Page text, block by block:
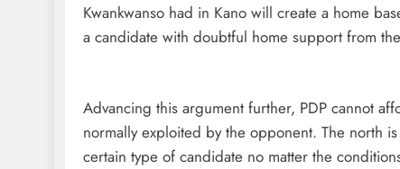
Kwankwanso had in Kano will create a home
a candidate with doubtful home support from
Advancing this argument further, PDP cannot
normally exploited by the opponent. The north
certain type of candidate no matter the